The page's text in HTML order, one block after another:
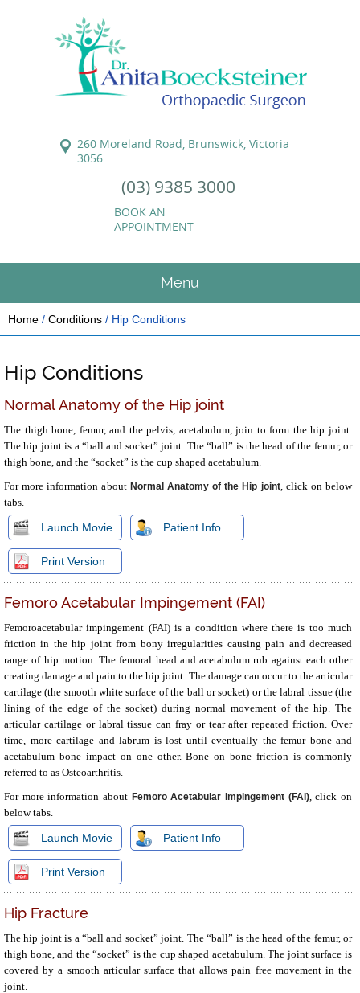
260 Moreland Road, Brunswick, Victoria
3056
(03) 9385 3000
BOOK AN
APPOINTMENT
Menu
Home / Conditions / Hip Conditions
Hip Conditions
Normal Anatomy of the Hip joint
The thigh bone, femur, and the pelvis, acetabulum, join to form the hip joint.
The hip joint is a “ball and socket” joint. The “ball” is the head of the femur, or
thigh bone, and the “socket” is the cup shaped acetabulum.
For more information about Normal Anatomy of the Hip joint, click on below
tabs.
Launch Movie Patient Info
Print Version
Femoro Acetabular Impingement (FAI)
Femoroacetabular impingement (FAI) is a condition where there is too much
friction in the hip joint from bony irregularities causing pain and decreased
range of hip motion. The femoral head and acetabulum rub against each other
creating damage and pain to the hip joint. The damage can occur to the articular
cartilage (the smooth white surface of the ball or socket) or the labral tissue (the
lining of the edge of the socket) during normal movement of the hip. The
articular cartilage or labral tissue can fray or tear after repeated friction. Over
time, more cartilage and labrum is lost until eventually the femur bone and
acetabulum bone impact on one other. Bone on bone friction is commonly
referred to as Osteoarthritis.
For more information about Femoro Acetabular Impingement (FAI), click on
below tabs.
Launch Movie Patient Info
Print Version
Hip Fracture
The hip joint is a “ball and socket” joint. The “ball” is the head of the femur, or
thigh bone, and the “socket” is the cup shaped acetabulum. The joint surface is
covered by a smooth articular surface that allows pain free movement in the
joint.